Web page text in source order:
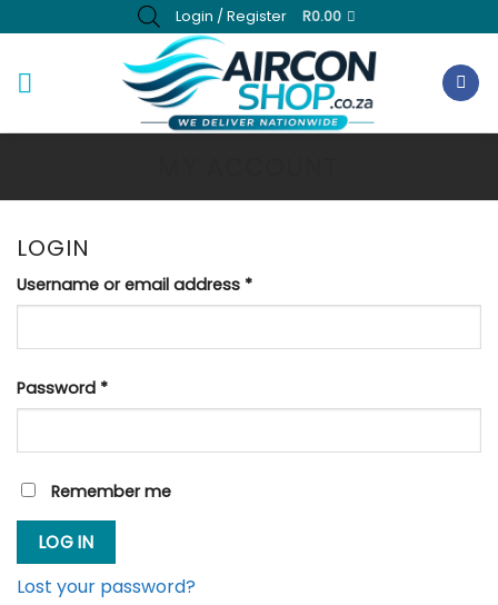
to
content
Login / Register R0.00
LOGIN
Username or email address *Required
Password *Required
Remember me
LOG IN
Lost your password?